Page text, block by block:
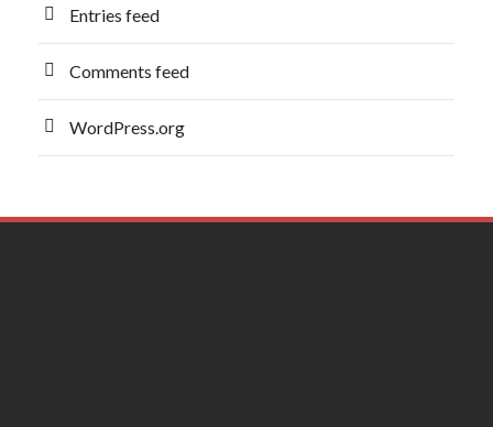
Entries feed
Comments feed
WordPress.org